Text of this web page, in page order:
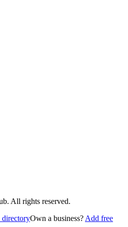
All rights reserved.
directoryOwn a business? Add free